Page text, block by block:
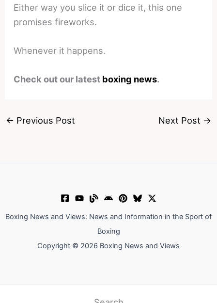
Either way you slice it or dice it, this one
promises fireworks.
Whenever it happens.
Check out our latest boxing news.
← Previous Post Next Post →
Boxing News and Views: News and Information in the Sport of
Boxing
Copyright © 2026 Boxing News and Views